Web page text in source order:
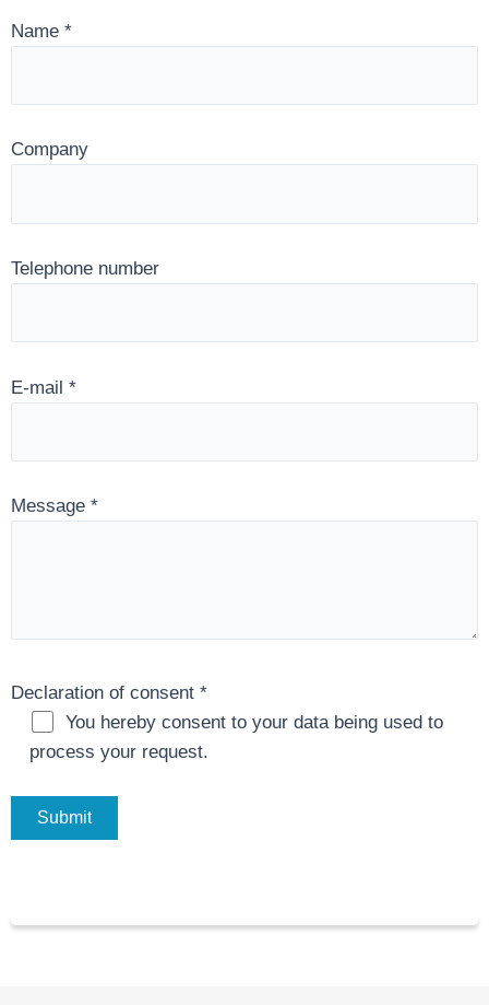
Name *
Company
Telephone number
E-mail *
Message *
Declaration of consent *
You hereby consent to your data being used to
process your request.